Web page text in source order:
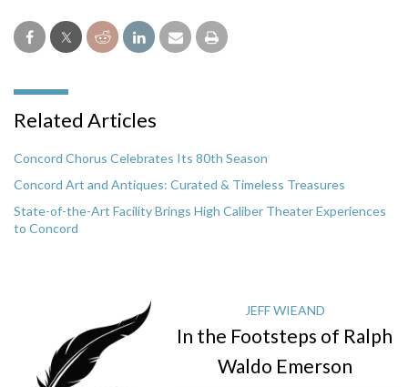
Related Articles
Concord Chorus Celebrates Its 80th Season
Concord Art and Antiques: Curated & Timeless Treasures
State-of-the-Art Facility Brings High Caliber Theater Experiences
to Concord
JEFF WIEAND
In the Footsteps of Ralph
Waldo Emerson